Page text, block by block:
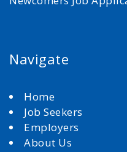
Navigate
Home
Job Seekers
Employers
About Us